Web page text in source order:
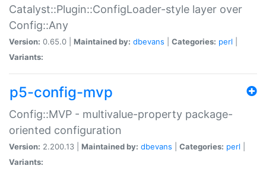
Catalyst::Plugin::ConfigLoader-style layer over
Config::Any
Version: 0.65.0 | Maintained by: dbevans Categories: perl
Variants:
p5-config-mvp
Config::MVP - multivalue-property package-
oriented configuration
Version: 2.200.13 | Maintained by: dbevans Categories: perl
Variants: